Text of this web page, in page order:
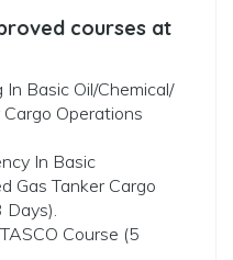
courses at
Basic Oil/Chemical/
Operations
In Basic
Gas Tanker Cargo
Days).
Course (5